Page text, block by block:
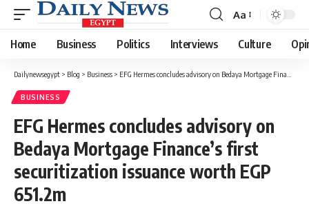
Font
Resizer
Aa
Home Business Politics Interviews Culture
Dailynewsegypt > Blog > Business > EFG Hermes concludes advisory on Bedaya Mortgage Finance’s first securitization issuance worth EGP 651.2m
BUSINESS
EFG Hermes concludes advisory on
Bedaya Mortgage Finance’s first
securitization issuance worth EGP
651.2m